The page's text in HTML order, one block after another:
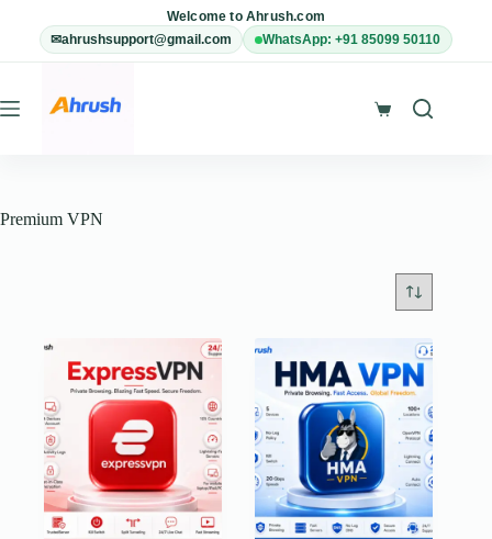
content
Welcome to Ahrush.com
✉ahrushsupport@gmail.com WhatsApp: +91 85099 50110
Shopping
Premium VPN